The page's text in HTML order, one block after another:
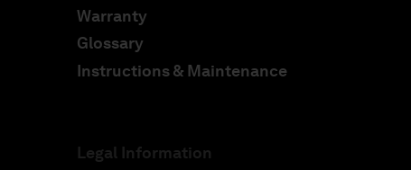
Warranty
Glossary
Instructions & Maintenance
Legal Information